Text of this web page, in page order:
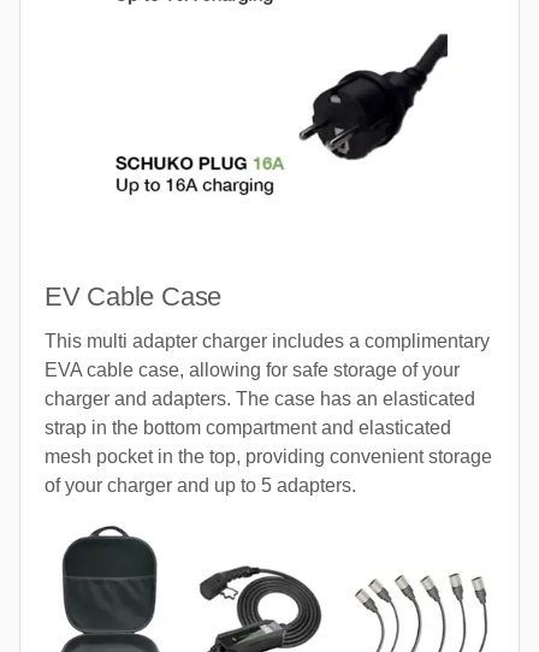
EV Cable Case
This multi adapter charger includes a complimentary
EVA cable case, allowing for safe storage of your
charger and adapters. The case has an elasticated
strap in the bottom compartment and elasticated
mesh pocket in the top, providing convenient storage
of your charger and up to 5 adapters.